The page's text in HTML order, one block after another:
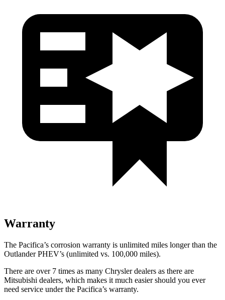
Warranty
The Pacifica’s corrosion warranty is unlimited miles longer than the
Outlander PHEV’s (unlimited vs. 100,000 miles).
There are over 7 times as many Chrysler dealers as there are
Mitsubishi dealers, which makes it much easier should you ever
need service under the Pacifica’s warranty.